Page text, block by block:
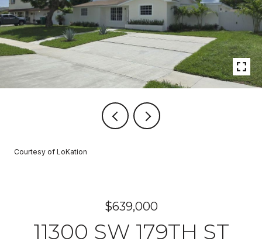
Courtesy of LoKation
$639,000
11300 SW 179TH ST